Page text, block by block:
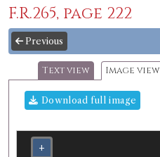
F.R.265, page 222
Previous
Text view Image view
Download full image
+